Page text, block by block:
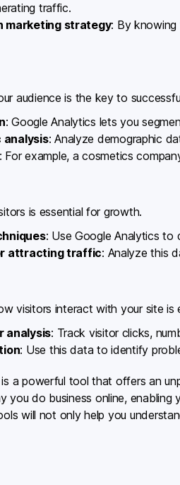
traffic.
marketing strategy: By knowing
audience is the key to
: Google Analytics lets you
analysis: Analyze demographic
For example, a cosmetics
is essential for growth.
: Use Google Analytics to
attracting traffic: Analyze this
visitors interact with your site is
analysis: Track visitor clicks,
: Use this data to identify
a powerful tool that offers an
you do business online,
will not only help you